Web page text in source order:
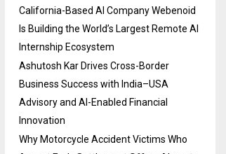
California-Based AI Company Webenoid
Is Building the World’s Largest Remote AI
Internship Ecosystem
Ashutosh Kar Drives Cross-Border
Business Success with India–USA
Advisory and AI-Enabled Financial
Innovation
Why Motorcycle Accident Victims Who